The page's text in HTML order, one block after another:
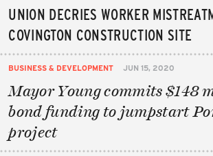
UNION DECRIES WORKER
COVINGTON CONSTRUCTION SITE
BUSINESS & DEVELOPMENT JUN 15, 2020
Mayor Young commits $148
bond funding to jumpstart
project